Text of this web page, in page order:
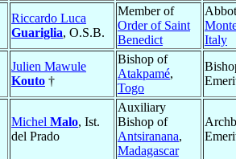
Riccardo Luca
Guariglia, O.S.B.
Member of
Order of Saint
Benedict
Italy
Julien Mawule
Kouto †
Bishop of
Atakpamé,
Togo
Michel Malo, Ist.
del Prado
Auxiliary
Bishop of
Antsiranana,
Madagascar